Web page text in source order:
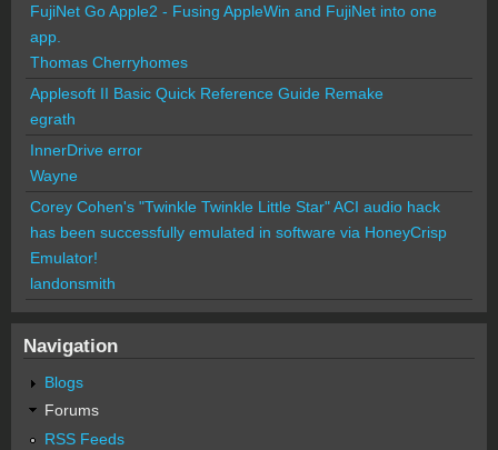
FujiNet Go Apple2 - Fusing AppleWin and FujiNet into one
app.
Thomas Cherryhomes
Applesoft II Basic Quick Reference Guide Remake
egrath
InnerDrive error
Wayne
Corey Cohen's "Twinkle Twinkle Little Star" ACI audio hack
has been successfully emulated in software via HoneyCrisp
Emulator!
landonsmith
Navigation
Blogs
Forums
RSS Feeds